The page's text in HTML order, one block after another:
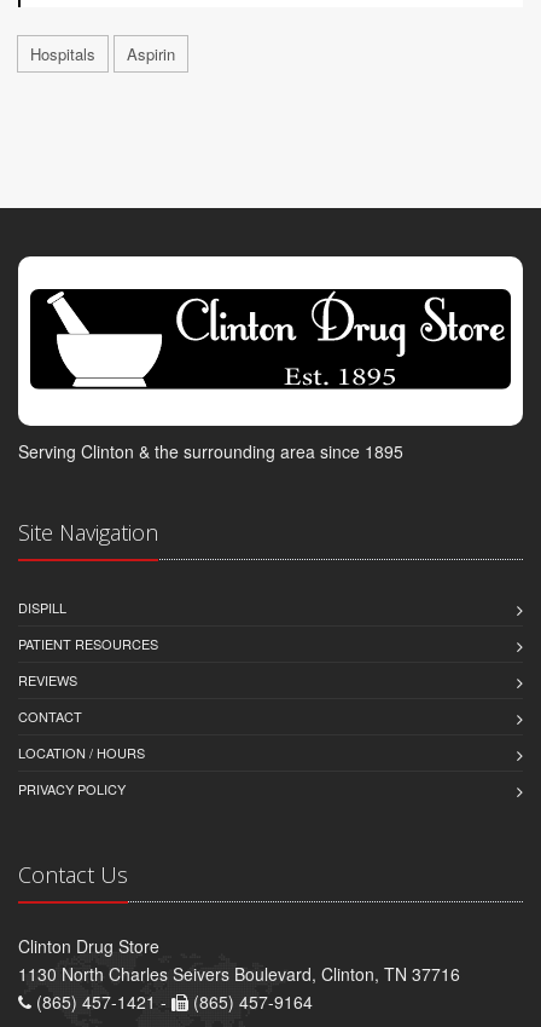
Hospitals Aspirin
Serving Clinton & the surrounding area since 1895
Site Navigation
DISPILL
PATIENT RESOURCES
REVIEWS
CONTACT
LOCATION / HOURS
PRIVACY POLICY
Contact Us
Clinton Drug Store
1130 North Charles Seivers Boulevard, Clinton, TN 37716
(865) 457-1421 -
(865) 457-9164